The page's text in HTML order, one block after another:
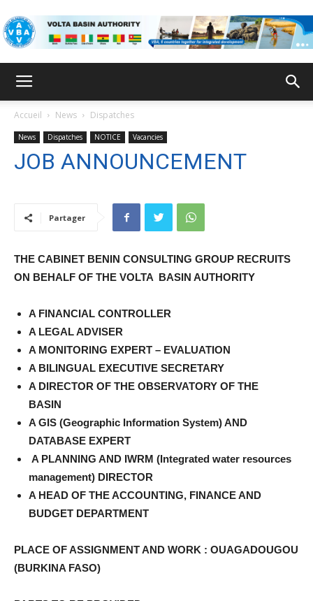
Accueil News Dispatches
News Dispatches NOTICE Vacancies
JOB ANNOUNCEMENT
Partager
THE CABINET BENIN CONSULTING GROUP RECRUITS
ON BEHALF OF THE VOLTA BASIN AUTHORITY
A FINANCIAL CONTROLLER
A LEGAL ADVISER
A MONITORING EXPERT – EVALUATION
A BILINGUAL EXECUTIVE SECRETARY
A DIRECTOR OF THE OBSERVATORY OF THE
BASIN
A GIS (Geographic Information System) AND
DATABASE EXPERT
A PLANNING AND IWRM (Integrated water resources
management) DIRECTOR
A HEAD OF THE ACCOUNTING, FINANCE AND
BUDGET DEPARTMENT
PLACE OF ASSIGNMENT AND WORK : OUAGADOUGOU
(BURKINA FASO)